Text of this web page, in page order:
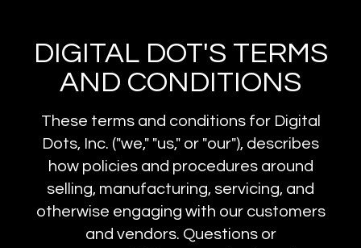
DIGITAL DOT'S TERMS
AND CONDITIONS
These terms and conditions for Digital
Dots, Inc. ("we," "us," or "our"), describes
how policies and procedures around
selling, manufacturing, servicing, and
otherwise engaging with our customers
and vendors. Questions or